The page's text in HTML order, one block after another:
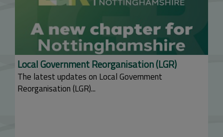
Local Government Reorganisation (LGR)
The latest updates on Local Government
Reorganisation (LGR)...